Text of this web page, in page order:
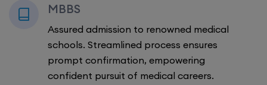
MBBS
Assured admission to renowned medical
schools. Streamlined process ensures
prompt confirmation, empowering
confident pursuit of medical careers.